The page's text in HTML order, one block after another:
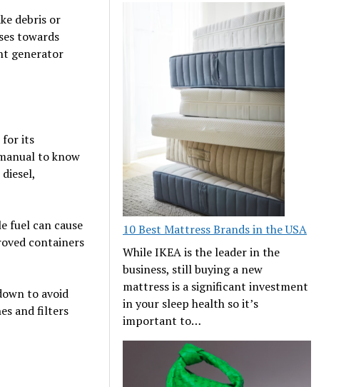
debris or
towards
generator
for its
to know
fuel can cause
containers
to avoid
and filters
10 Best Mattress Brands in the USA
While IKEA is the leader in the
business, still buying a new
mattress is a significant investment
in your sleep health so it’s
important to…